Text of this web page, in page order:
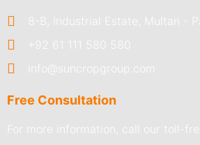
8-B, Industrial Estate, Multan -
+92 61 111 580 580
info@suncropgroup.com
Free Consultation
For more information, call our toll-